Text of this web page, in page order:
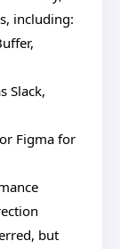
including:
Slack,
Figma for
but